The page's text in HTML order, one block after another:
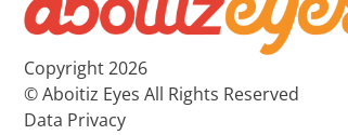
Copyright 2026
© Aboitiz Eyes All Rights Reserved
Data Privacy